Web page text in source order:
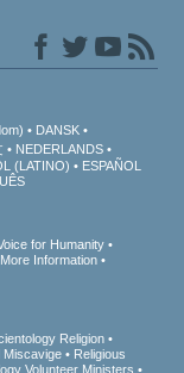
DANSK
NEDERLANDS
(LATINO)
ESPAÑOL
for Humanity
More Information
Religion
Miscavige
Religious
Volunteer Ministers